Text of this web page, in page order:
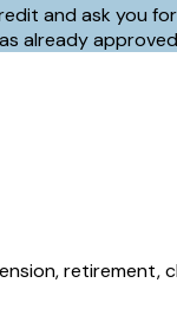
and ask you
already